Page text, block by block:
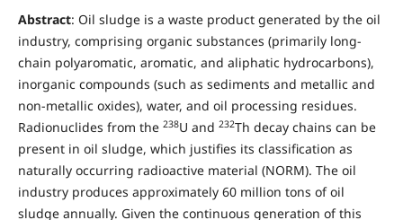
Abstract: Oil sludge is a waste product generated by the oil
industry, comprising organic substances (primarily long-
chain polyaromatic, aromatic, and aliphatic hydrocarbons),
inorganic compounds (such as sediments and metallic and
non-metallic oxides), water, and oil processing residues.
Radionuclides from the 238U and 232Th decay chains can be
present in oil sludge, which justifies its classification as
naturally occurring radioactive material (NORM). The oil
industry produces approximately 60 million tons of oil
sludge annually. Given the continuous generation of this